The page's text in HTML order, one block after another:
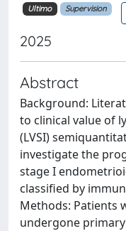
Ultimo Supervision
2025
Abstract
Background:
to clinical value of
(LVSI)
investigate the
stage I
classified by
Methods: Patients
undergone